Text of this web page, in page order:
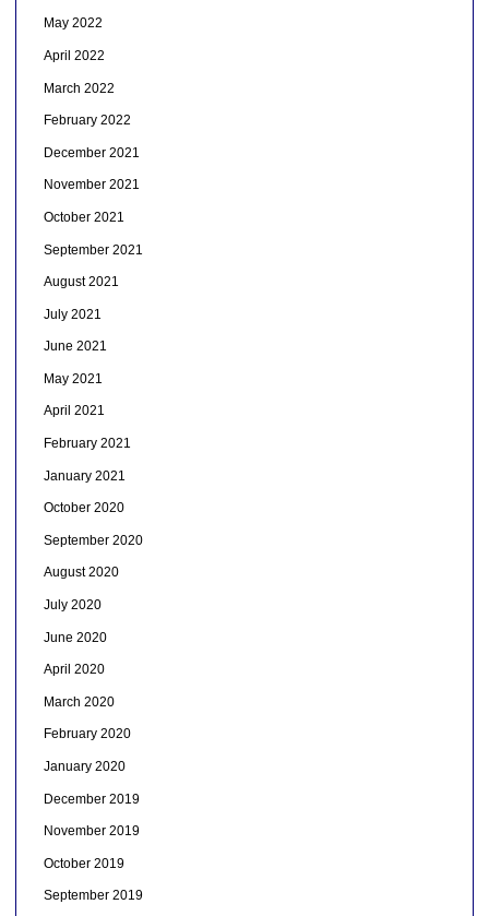
May 2022
April 2022
March 2022
February 2022
December 2021
November 2021
October 2021
September 2021
August 2021
July 2021
June 2021
May 2021
April 2021
February 2021
January 2021
October 2020
September 2020
August 2020
July 2020
June 2020
April 2020
March 2020
February 2020
January 2020
December 2019
November 2019
October 2019
September 2019